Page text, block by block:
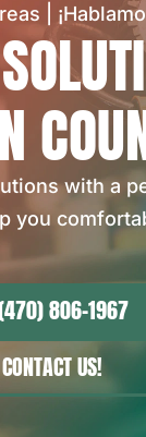
|
with a
you
806-1967
CONTACT US!